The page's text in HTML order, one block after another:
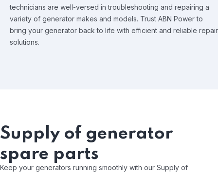
technicians are well-versed in troubleshooting and repairing a
variety of generator makes and models. Trust ABN Power to
bring your generator back to life with efficient and reliable repair
solutions.
Supply of generator
spare parts
Keep your generators running smoothly with our Supply of